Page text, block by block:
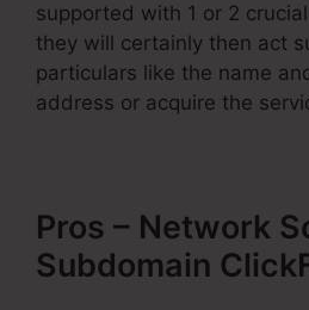
supported with 1 or 2
they will certainly then act
particulars like the name
address or acquire the
Pros – Network
Subdomain